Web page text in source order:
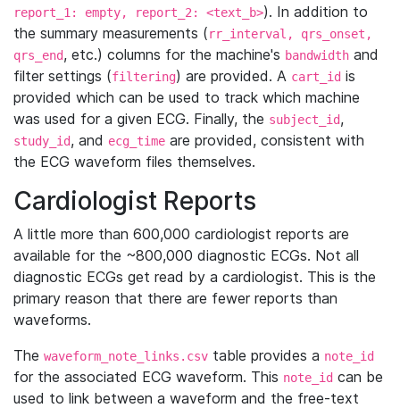
report_1: empty, report_2: <text_b>). In addition to
the summary measurements (rr_interval, qrs_onset,
qrs_end, etc.) columns for the machine's bandwidth and
filter settings (filtering) are provided. A cart_id is
provided which can be used to track which machine
was used for a given ECG. Finally, the subject_id,
study_id, and ecg_time are provided, consistent with
the ECG waveform files themselves.
Cardiologist Reports
A little more than 600,000 cardiologist reports are
available for the ~800,000 diagnostic ECGs. Not all
diagnostic ECGs get read by a cardiologist. This is the
primary reason that there are fewer reports than
waveforms.
The waveform_note_links.csv table provides a note_id
for the associated ECG waveform. This note_id can be
used to link between a waveform and the free-text